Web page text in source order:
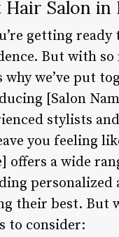
Hair Salon
getting
But with
why we’ve put
[Salon
stylists
you feeling
offers a wide
personalized
their best. But
to consider: